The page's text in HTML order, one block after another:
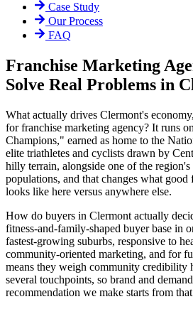
Case Study
Our Process
FAQ
Franchise Marketing
Solve Real Problems in
What actually drives Clermont's
for franchise marketing agency? It runs
Champions," earned as home to the
elite triathletes and cyclists drawn by
hilly terrain, alongside one of the
populations, and that changes what
looks like here versus anywhere else.
How do buyers in Clermont actually
fitness-and-family-shaped buyer base in
fastest-growing suburbs, responsive to
community-oriented marketing, and for
means they weigh community credibility
several touchpoints, so brand and
recommendation we make starts from